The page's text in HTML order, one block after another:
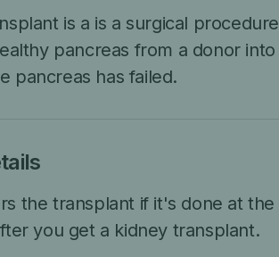
is a is a surgical procedure
pancreas from a donor into
pancreas has failed.
the transplant if it's done at the
you get a kidney transplant.